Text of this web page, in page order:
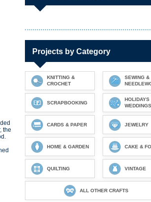
the
Projects by Category
KNITTING &
CROCHET
SEWING &
SCRAPBOOKING
HOLIDAYS
WEDDINGS
CARDS & PAPER JEWELRY
HOME & GARDEN CAKE &
QUILTING VINTAGE
ALL OTHER CRAFTS